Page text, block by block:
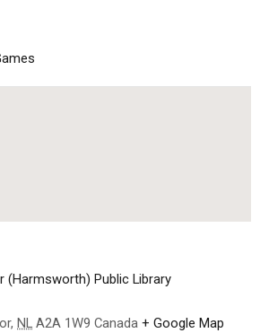
(Harmsworth) Public Library
, NL A2A 1W9 Canada + Google Map